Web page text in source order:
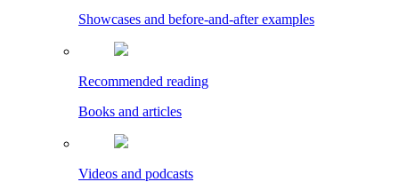
Showcases and before-and-after examples
Recommended reading
Books and articles
Videos and podcasts